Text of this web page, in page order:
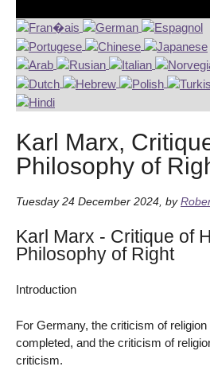
Karl Marx,
Philosophy of
Tuesday 24 December 2024 by
Karl Marx - Critique of
Philosophy of Right
Introduction
For Germany, the criticism of
completed, and the criticism of
criticism.